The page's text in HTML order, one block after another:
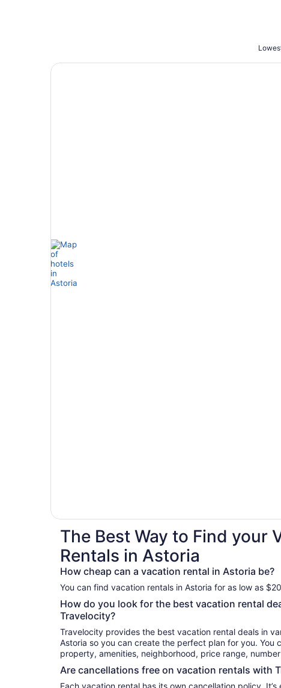
The Best Way to Find your
Rentals in Astoria
How cheap can a vacation rental in Astoria be?
You can find vacation rentals in Astoria for as low as
How do you look for the best vacation rental
Travelocity?
Travelocity provides the best vacation rental deals in
Astoria so you can create the perfect plan for you. You
property, amenities, neighborhood, price range,
Are cancellations free on vacation rentals with